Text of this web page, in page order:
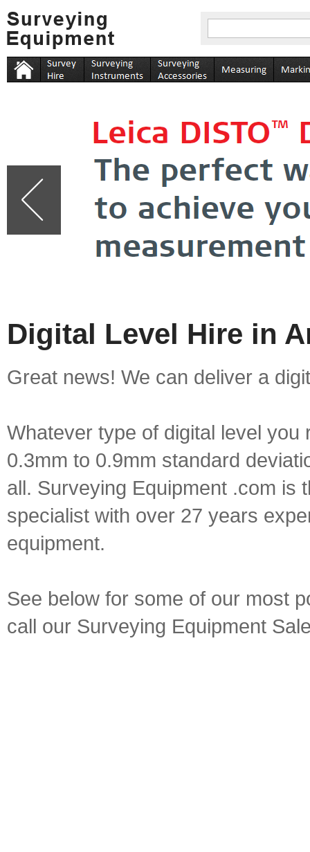
Digital Level Hire in
Great news! We can deliver a
Whatever type of digital level
0.3mm to 0.9mm standard
all. Surveying Equipment .com is
specialist with over 27 years
equipment.
See below for some of our most
call our Surveying Equipment